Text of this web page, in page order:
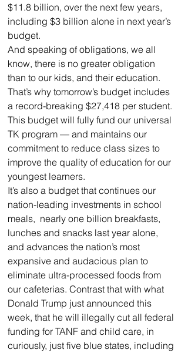
$11.8 billion, over the next few years,
including $3 billion alone in next year’s
budget.
And speaking of obligations, we all
know, there is no greater obligation
than to our kids, and their education.
That’s why tomorrow’s budget includes
a record-breaking $27,418 per student.
This budget will fully fund our universal
TK program — and maintains our
commitment to reduce class sizes to
improve the quality of education for our
youngest learners.
It’s also a budget that continues our
nation-leading investments in school
meals,  nearly one billion breakfasts,
lunches and snacks last year alone,
and advances the nation’s most
expansive and audacious plan to
eliminate ultra-processed foods from
our cafeterias. Contrast that with what
Donald Trump just announced this
week, that he will illegally cut all federal
funding for TANF and child care, in
curiously, just five blue states, including